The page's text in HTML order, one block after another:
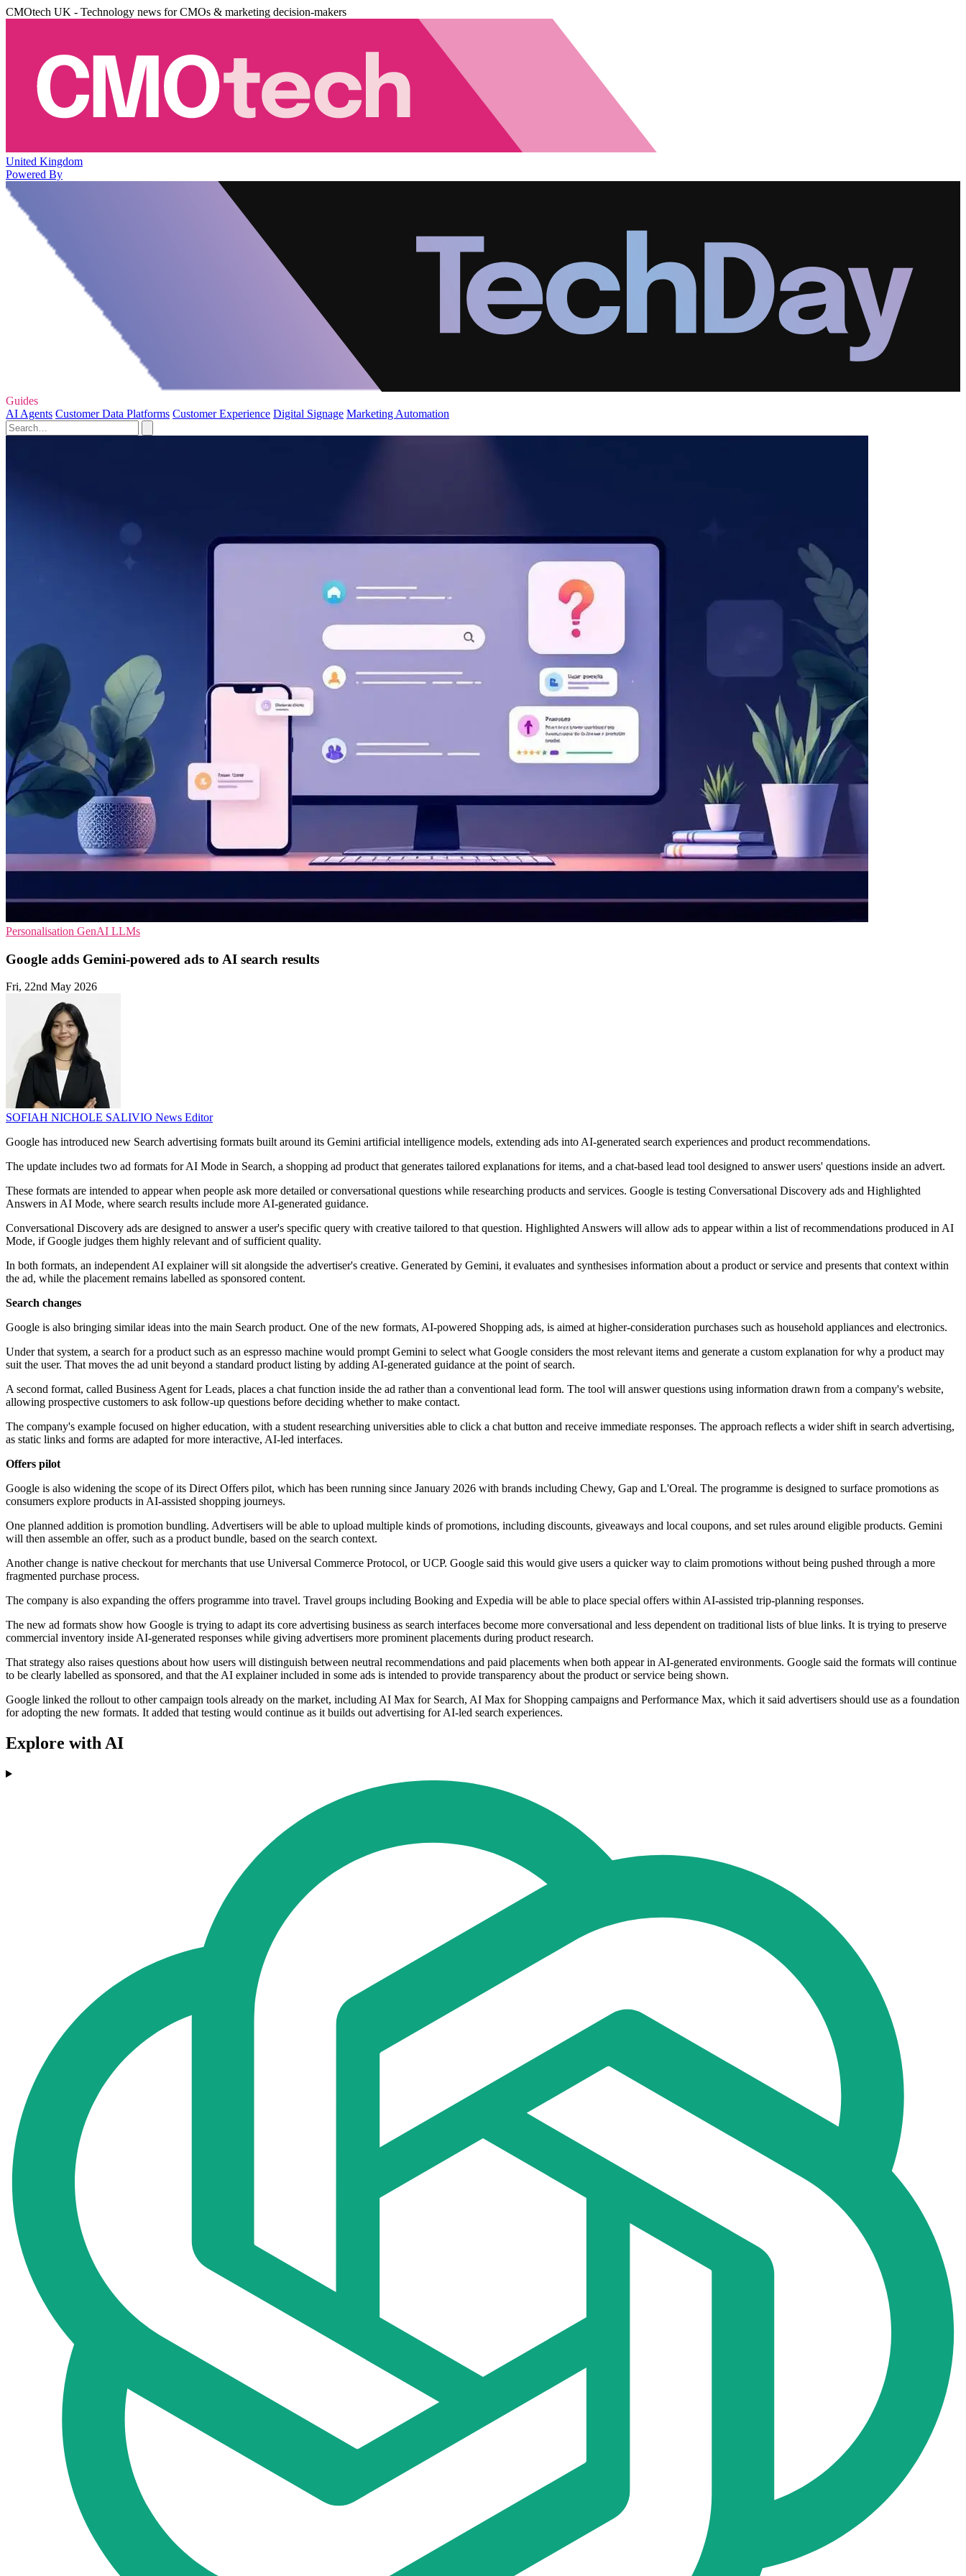
CMOtech UK - Technology news for CMOs & marketing decision-makers
United Kingdom
Powered By
Guides
AI Agents Customer Data Platforms Customer Experience Digital Signage Marketing Automation
Personalisation GenAI LLMs
Google adds Gemini-powered ads to AI search results
Fri, 22nd May 2026
SOFIAH NICHOLE SALIVIO News Editor
Google has introduced new Search advertising formats built around its Gemini artificial intelligence models, extending ads into AI-generated search experiences and product recommendations.
The update includes two ad formats for AI Mode in Search, a shopping ad product that generates tailored explanations for items, and a chat-based lead tool designed to answer users' questions inside an advert.
These formats are intended to appear when people ask more detailed or conversational questions while researching products and services. Google is testing Conversational Discovery ads and Highlighted
Answers in AI Mode, where search results include more AI-generated guidance.
Conversational Discovery ads are designed to answer a user's specific query with creative tailored to that question. Highlighted Answers will allow ads to appear within a list of recommendations produced in AI
Mode, if Google judges them highly relevant and of sufficient quality.
In both formats, an independent AI explainer will sit alongside the advertiser's creative. Generated by Gemini, it evaluates and synthesises information about a product or service and presents that context within
the ad, while the placement remains labelled as sponsored content.
Search changes
Google is also bringing similar ideas into the main Search product. One of the new formats, AI-powered Shopping ads, is aimed at higher-consideration purchases such as household appliances and electronics.
Under that system, a search for a product such as an espresso machine would prompt Gemini to select what Google considers the most relevant items and generate a custom explanation for why a product may
suit the user. That moves the ad unit beyond a standard product listing by adding AI-generated guidance at the point of search.
A second format, called Business Agent for Leads, places a chat function inside the ad rather than a conventional lead form. The tool will answer questions using information drawn from a company's website,
allowing prospective customers to ask follow-up questions before deciding whether to make contact.
The company's example focused on higher education, with a student researching universities able to click a chat button and receive immediate responses. The approach reflects a wider shift in search advertising,
as static links and forms are adapted for more interactive, AI-led interfaces.
Offers pilot
Google is also widening the scope of its Direct Offers pilot, which has been running since January 2026 with brands including Chewy, Gap and L'Oreal. The programme is designed to surface promotions as
consumers explore products in AI-assisted shopping journeys.
One planned addition is promotion bundling. Advertisers will be able to upload multiple kinds of promotions, including discounts, giveaways and local coupons, and set rules around eligible products. Gemini
will then assemble an offer, such as a product bundle, based on the search context.
Another change is native checkout for merchants that use Universal Commerce Protocol, or UCP. Google said this would give users a quicker way to claim promotions without being pushed through a more
fragmented purchase process.
The company is also expanding the offers programme into travel. Travel groups including Booking and Expedia will be able to place special offers within AI-assisted trip-planning responses.
The new ad formats show how Google is trying to adapt its core advertising business as search interfaces become more conversational and less dependent on traditional lists of blue links. It is trying to preserve
commercial inventory inside AI-generated responses while giving advertisers more prominent placements during product research.
That strategy also raises questions about how users will distinguish between neutral recommendations and paid placements when both appear in AI-generated environments. Google said the formats will continue
to be clearly labelled as sponsored, and that the AI explainer included in some ads is intended to provide transparency about the product or service being shown.
Google linked the rollout to other campaign tools already on the market, including AI Max for Search, AI Max for Shopping campaigns and Performance Max, which it said advertisers should use as a foundation
for adopting the new formats. It added that testing would continue as it builds out advertising for AI-led search experiences.
Explore with AI